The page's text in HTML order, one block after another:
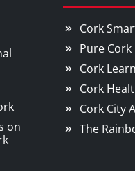
on
Cork
Pure Cork
Cork
Cork
Cork City
The